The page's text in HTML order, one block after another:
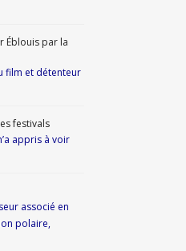
Éblouis par la
film et détenteur
festivals
appris à voir
associé en
polaire,